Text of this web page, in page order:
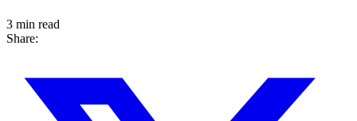
3 min read
Share: